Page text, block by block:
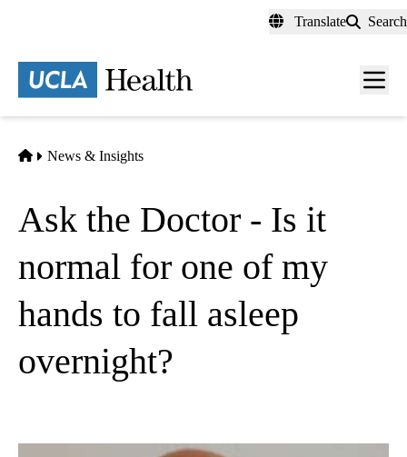
content
Translate Search
Menu
Home
News & Insights
Ask the Doctor - Is it
normal for one of my
hands to fall asleep
overnight?